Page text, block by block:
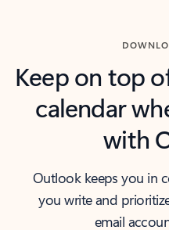
Keep on top
calendar
with
Outlook keeps you in
you write and
email